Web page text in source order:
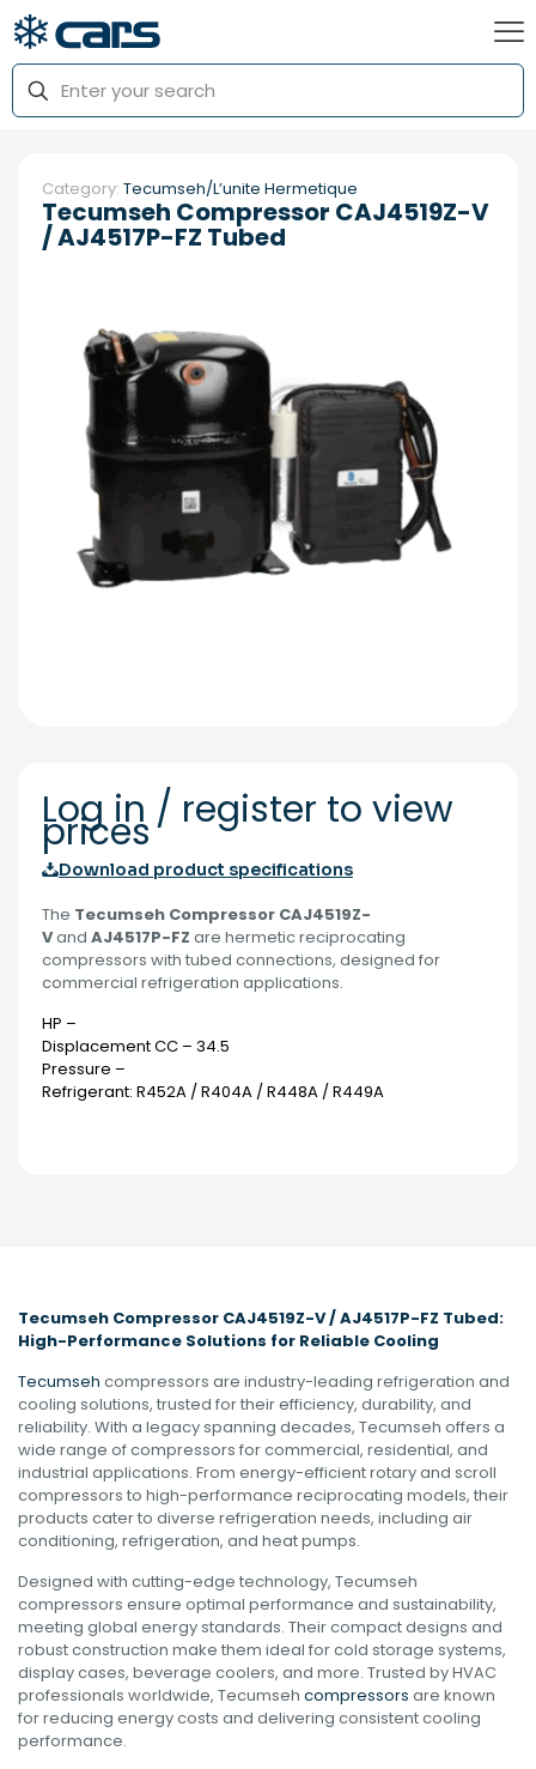
Category: Tecumseh/L’unite Hermetique
Tecumseh Compressor CAJ4519Z-V
/ AJ4517P-FZ Tubed
Log in / register to view
prices
Download product specifications
The Tecumseh Compressor CAJ4519Z-
Vand AJ4517P-FZ are hermetic reciprocating
compressors with tubed connections, designed for
commercial refrigeration applications.
HP –
Displacement CC – 34.5
Pressure –
Refrigerant: R452A / R404A / R448A / R449A
Tecumseh Compressor CAJ4519Z-V / AJ4517P-FZ Tubed:
High-Performance Solutions for Reliable Cooling
Tecumseh compressors are industry-leading refrigeration and
cooling solutions, trusted for their efficiency, durability, and
reliability. With a legacy spanning decades, Tecumseh offers a
wide range of compressors for commercial, residential, and
industrial applications. From energy-efficient rotary and scroll
compressors to high-performance reciprocating models, their
products cater to diverse refrigeration needs, including air
conditioning, refrigeration, and heat pumps.
Designed with cutting-edge technology, Tecumseh
compressors ensure optimal performance and sustainability,
meeting global energy standards. Their compact designs and
robust construction make them ideal for cold storage systems,
display cases, beverage coolers, and more. Trusted by HVAC
professionals worldwide, Tecumseh compressors are known
for reducing energy costs and delivering consistent cooling
performance.